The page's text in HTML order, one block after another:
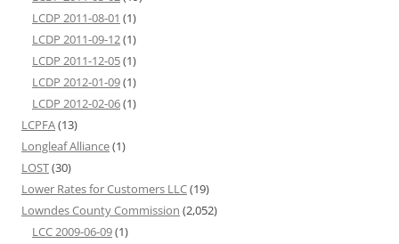
LCDP 2011-08-01 (1)
LCDP 2011-09-12(1)
LCDP 2011-12-05(1)
LCDP 2012-01-09(1)
LCDP 2012-02-06(1)
LCPFA(13)
Longleaf Alliance(1)
LOST(30)
Lower Rates for Customers LLC(19)
Lowndes County Commission (2,052)
LCC 2009-06-09(1)